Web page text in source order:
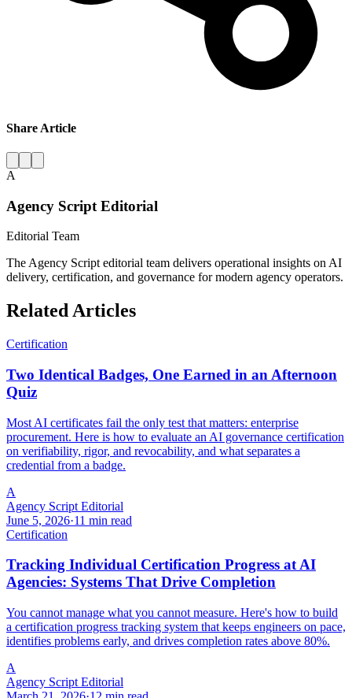
Share Article
A
Agency Script Editorial
Editorial Team
The Agency Script editorial team delivers operational insights on AI
delivery, certification, and governance for modern agency operators.
Related Articles
Certification
Two Identical Badges, One Earned in an Afternoon
Quiz
Most AI certificates fail the only test that matters: enterprise
procurement. Here is how to evaluate an AI governance certification
on verifiability, rigor, and revocability, and what separates a
credential from a badge.
A
Agency Script Editorial
June 5, 2026·11 min read
Certification
Tracking Individual Certification Progress at AI
Agencies: Systems That Drive Completion
You cannot manage what you cannot measure. Here's how to build
a certification progress tracking system that keeps engineers on pace,
identifies problems early, and drives completion rates above 80%.
A
Agency Script Editorial